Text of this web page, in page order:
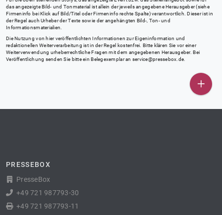
das angezeigte Bild- und Tonmaterial ist allein der jeweils angegebene Herausgeber (siehe
Firmeninfo bei Klick auf Bild/Titel oder Firmeninfo rechte Spalte) verantwortlich. Dieser ist in
der Regel auch Urheber der Texte sowie der angehängten Bild-, Ton- und
Informationsmaterialien.
Die Nutzung von hier veröffentlichten Informationen zur Eigeninformation und
redaktionellen Weiterverarbeitung ist in der Regel kostenfrei. Bitte klären Sie vor einer
Weiterverwendung urheberrechtliche Fragen mit dem angegebenen Herausgeber. Bei
Veröffentlichung senden Sie bitte ein Belegexemplar an service@pressebox.de
PRESSEBOX
PresseBox
+49 721 987793-30
+49 721 987793-11